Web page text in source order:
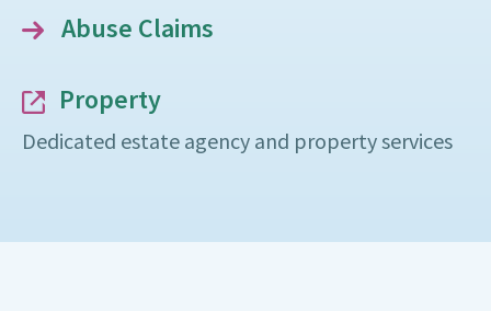
Abuse Claims
Property
Dedicated estate agency and property services